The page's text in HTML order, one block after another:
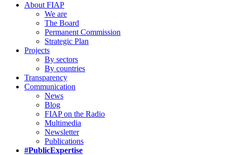
About FIAP
We are
The Board
Permanent Commission
Strategic Plan
Projects
By sectors
By countries
Transparency
Communication
News
Blog
FIAP on the Radio
Multimedia
Newsletter
Publications
#PublicExpertise